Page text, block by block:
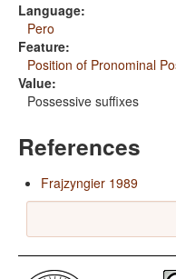
Language:
Pero
Feature:
Position of Pronominal
Value:
Possessive suffixes
References
Frajzyngier 1989